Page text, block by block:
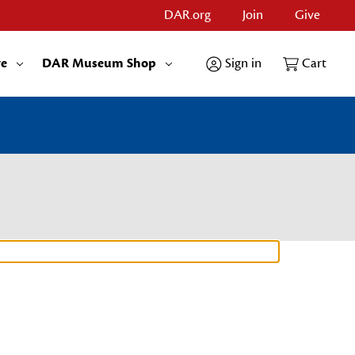
DAR.org Join Give
DAR Museum Shop Sign in Cart